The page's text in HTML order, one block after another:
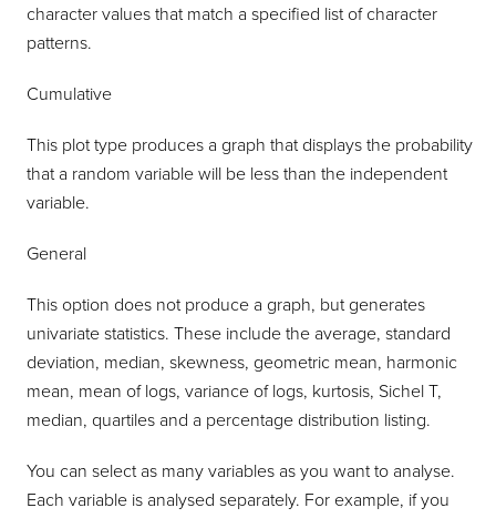
character values that match a specified list of character
patterns.
Cumulative
This plot type produces a graph that displays the probability
that a random variable will be less than the independent
variable.
General
This option does not produce a graph, but generates
univariate statistics. These include the average, standard
deviation, median, skewness, geometric mean, harmonic
mean, mean of logs, variance of logs, kurtosis, Sichel T,
median, quartiles and a percentage distribution listing.
You can select as many variables as you want to analyse.
Each variable is analysed separately. For example, if you